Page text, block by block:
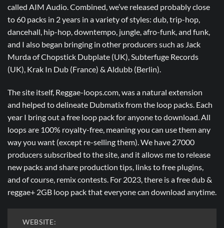
called AIM Audio. Combined, we’ve released probably close
to 60 packs in 2 years in a variety of styles: dub, trip-hop,
dancehall, hip-hop, downtempo, jungle, afro-funk, and funk,
and I also began bringing in other producers such as Jack
Murda of Chopstick Dubplate (UK), Subterfuge Records
(UK), Krak In Dub (France) & Aldubb (Berlin).
The site itself, Reggae-loops.com, was a natural extension
and helped to delineate Dubmatix from the loop packs. Each
year I bring out a free loop pack for anyone to download. All
loops are 100% royalty-free, meaning you can use them any
way you want (except re-selling them). We have 27000
producers subscribed to the site, and it allows me to release
new packs and share production tips, links to free plugins,
and of course, remix contests. For 2023, there is a free dub &
reggae+ 2GB loop pack that everyone can download anytime.
WEBSITE: